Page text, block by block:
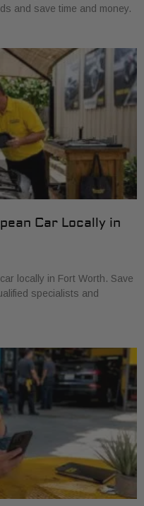
and save time and money.
Car Locally in
locally in Fort Worth. Save
specialists and